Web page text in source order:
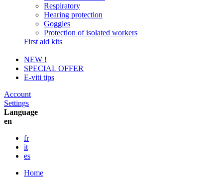
Respiratory
Hearing protection
Goggles
Protection of isolated workers
First aid kits
NEW !
SPECIAL OFFER
E-viti tips
Account
Settings
Language
en
fr
it
es
Home